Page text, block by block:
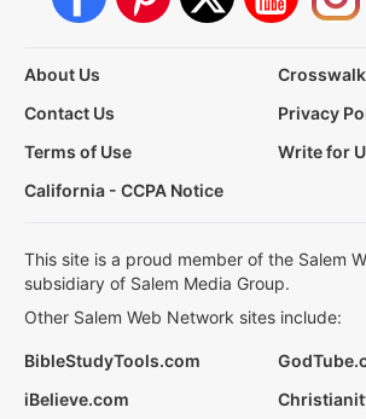
About Us
Contact Us
Privacy
Terms of Use
Write for
California - CCPA Notice
This site is a proud member of the Salem
subsidiary of Salem Media Group.
Other Salem Web Network sites include:
BibleStudyTools.com
iBelieve.com